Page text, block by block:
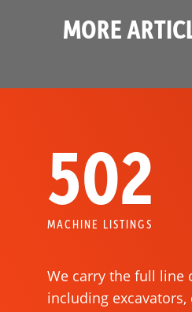
MORE
502
MACHINE LISTINGS
We carry the full line
including